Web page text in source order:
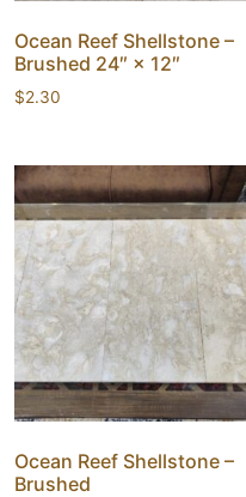
Ocean Reef Shellstone –
Brushed 24″ × 12″
$2.30
Ocean Reef Shellstone –
Brushed